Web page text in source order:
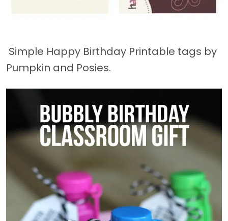
Simple Happy Birthday Printable tags by
Pumpkin and Posies.